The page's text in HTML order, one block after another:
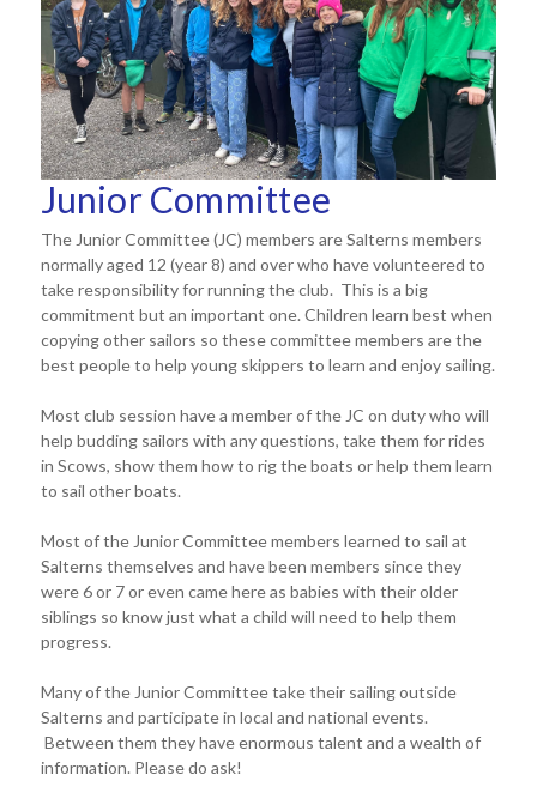
Junior Committee
The Junior Committee (JC) members are Salterns members
normally aged 12 (year 8) and over who have volunteered to
take responsibility for running the club. This is a big
commitment but an important one. Children learn best when
copying other sailors so these committee members are the
best people to help young skippers to learn and enjoy sailing.
Most club session have a member of the JC on duty who will
help budding sailors with any questions, take them for rides
in Scows, show them how to rig the boats or help them learn
to sail other boats.
Most of the Junior Committee members learned to sail at
Salterns themselves and have been members since they
were 6 or 7 or even came here as babies with their older
siblings so know just what a child will need to help them
progress.
Many of the Junior Committee take their sailing outside
Salterns and participate in local and national events.
Between them they have enormous talent and a wealth of
information. Please do ask!